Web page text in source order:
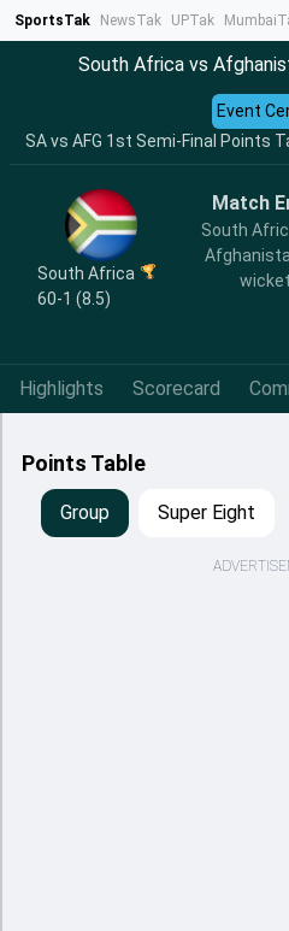
SportsTak NewsTak UPTak
South Africa vs
SA vs AFG 1st Semi-Final Points
Event
South Africa
60-1 (8.5)
Match
South
Highlights Scorecard
Points Table
Group Super Eight